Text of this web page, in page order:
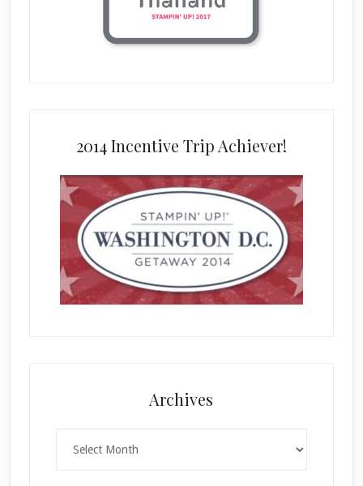
2014 Incentive Trip Achiever!
Archives